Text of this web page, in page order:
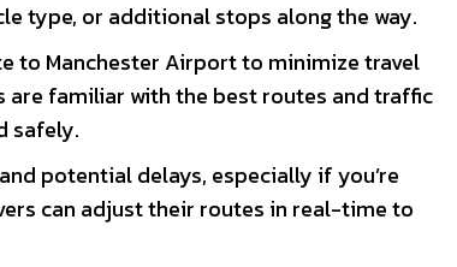
type, or additional stops along the way.
to Manchester Airport to minimize travel
familiar with the best routes and traffic
safely.
potential delays, especially if you’re
can adjust their routes in real-time to